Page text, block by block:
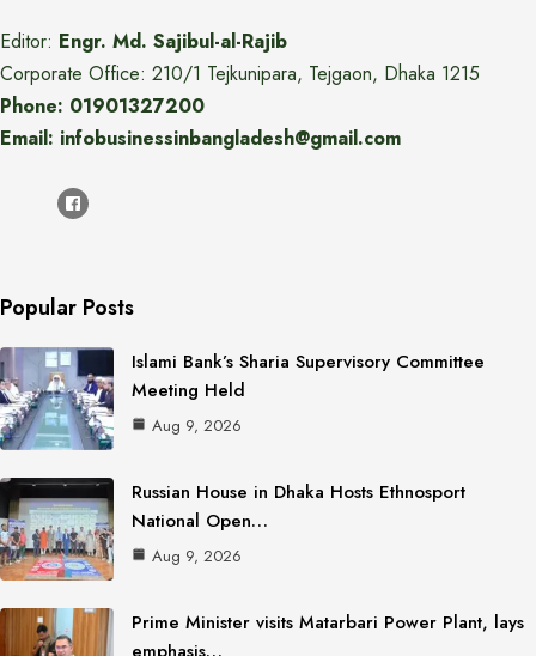
Editor: Engr. Md. Sajibul-al-Rajib
Corporate Office: 210/1 Tejkunipara, Tejgaon, Dhaka 1215
Phone: 01901327200
Email: infobusinessinbangladesh@gmail.com
Popular Posts
Islami Bank’s Sharia Supervisory Committee
Meeting Held
Aug 9, 2026
Russian House in Dhaka Hosts Ethnosport
National Open…
Aug 9, 2026
Prime Minister visits Matarbari Power Plant, lays